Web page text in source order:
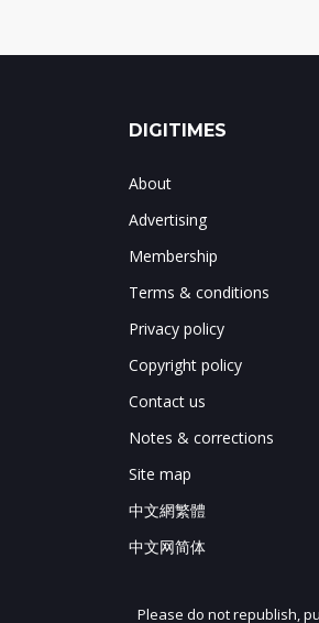
DIGITIMES
About
Advertising
Membership
Terms & conditions
Privacy policy
Copyright policy
Contact us
Notes & corrections
Site map
中文網繁體
中文网简体
Please do not republish,